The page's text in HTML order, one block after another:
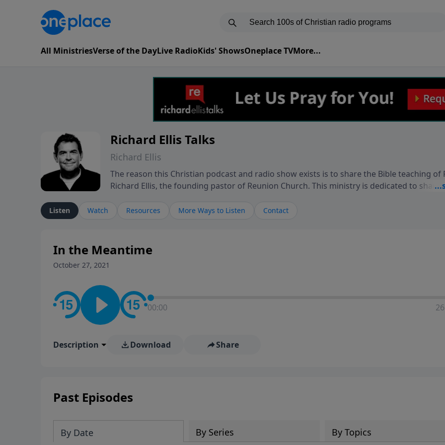
All MinistriesVerse of the DayLive RadioKids' ShowsOneplace TVMore...
Richard Ellis Talks
Richard Ellis
The reason this Christian podcast and radio show exists is to share the Bible teaching of
Richard Ellis, the founding pastor of Reunion Church. This ministry is dedicated to
Richard talk, feel God, and grow your faith. If you want to get to know Him better, we'd
conversation going!
Listen Watch Resources More Ways to Listen Contact
In the Meantime
October 27, 2021
00:00
Description Download Share
Past Episodes
By Date By Series By Topics